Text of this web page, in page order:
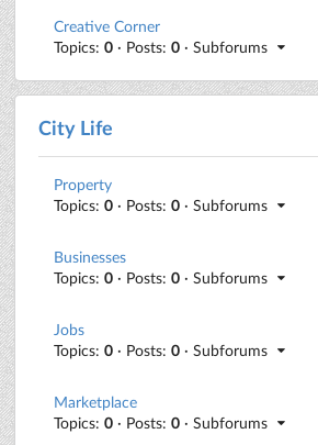
Creative Corner
Topics: 0 · Posts: 0 · Subforums
City Life
Property
Topics: 0 · Posts: 0 · Subforums
Businesses
Topics: 0 · Posts: 0 · Subforums
Jobs
Topics: 0 · Posts: 0 · Subforums
Marketplace
Topics: 0 · Posts: 0 · Subforums